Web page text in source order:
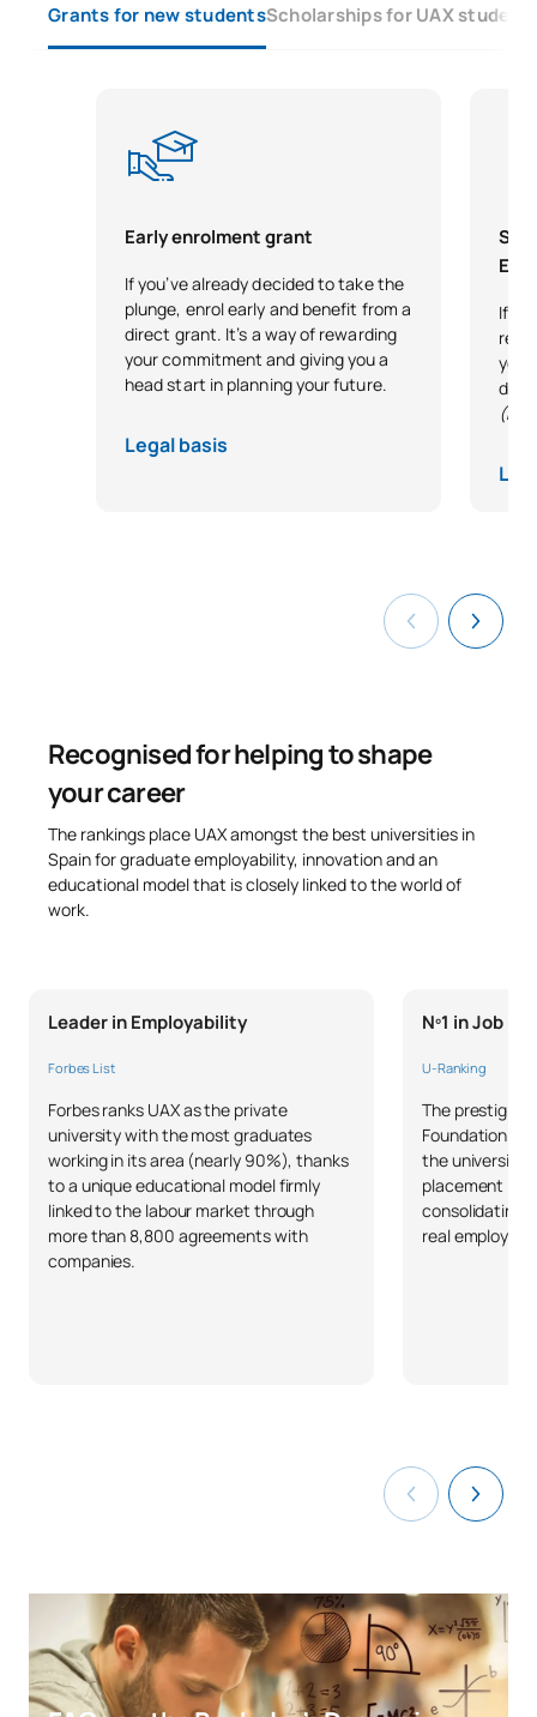
Grants for new studentsScholarships for UAX
Early enrolment grant
If you’ve already decided to take the
plunge, enrol early and benefit from a
direct grant. It’s a way of rewarding
your commitment and giving you a
head start in planning your future.
Legal basis
If
Recognised for helping to shape
your career
The rankings place UAX amongst the best universities in
Spain for graduate employability, innovation and an
educational model that is closely linked to the world of
work.
Leader in Employability
Forbes List
Forbes ranks UAX as the private
university with the most graduates
working in its area (nearly 90%), thanks
to a unique educational model firmly
linked to the labour market through
more than 8,800 agreements with
companies.
Nº1 in Job
U-Ranking
The
Foundation
the university
placement in
consolidating
real